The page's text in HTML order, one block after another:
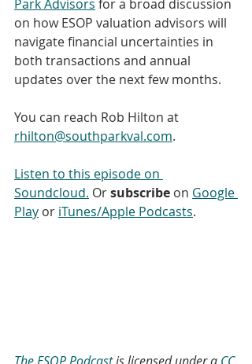
Park Advisors for a broad discussion
on how ESOP valuation advisors will
navigate financial uncertainties in
both transactions and annual
updates over the next few months.
You can reach Rob Hilton at
rhilton@southparkval.com.
Listen to this episode on
Soundcloud. Or subscribe on Google
Play or iTunes/Apple Podcasts.